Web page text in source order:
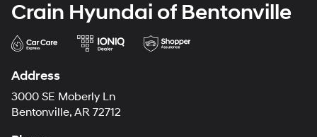
Crain Hyundai of Bentonville
Address
3000 SE Moberly Ln
Bentonville, AR 72712